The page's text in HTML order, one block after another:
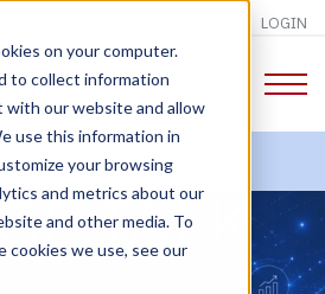
on your computer.
to collect information
our website and allow
use this information in
your browsing
and metrics about our
and other media. To
cookies we use, see our
LOGIN
TALK